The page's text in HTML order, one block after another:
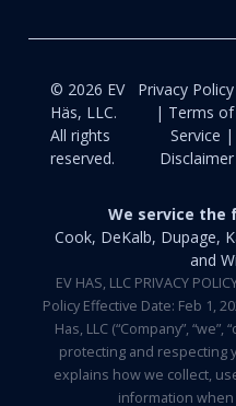
© 2026 EV
Häs, LLC.
All rights
reserved.
Privacy Policy
| Terms of
Service |
Disclaimer
We service the
Cook, DeKalb, Dupage,
and
EV HAS, LLC PRIVACY
Policy Effective Date: Feb 1,
Has, LLC (“Company”,
protecting and respecting
explains how we collect,
information